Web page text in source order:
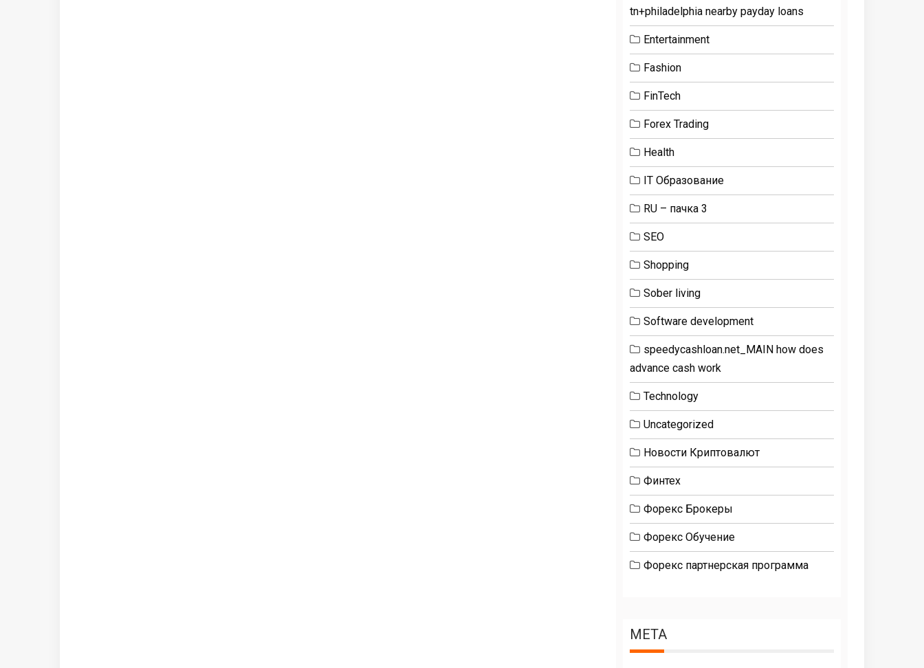
tn+philadelphia nearby payday loans
Entertainment
Fashion
FinTech
Forex Trading
Health
IT Образование
RU – пачка 3
SEO
Shopping
Sober living
Software development
speedycashloan.net_MAIN how does
advance cash work
Technology
Uncategorized
Новости Криптовалют
Финтех
Форекс Брокеры
Форекс Обучение
Форекс партнерская программа
META